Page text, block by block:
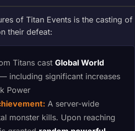
of Titan Events is the casting of
their defeat:
Titans cast Global World
including significant increases
Power
A server-wide
monster kills. Upon reaching